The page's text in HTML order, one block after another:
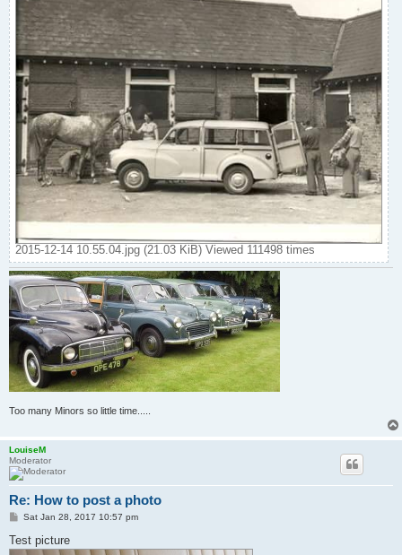
2015-12-14 10.55.04.jpg (21.03 KiB) Viewed 111498 times
Too many Minors so little time.....
LouiseM
Moderator
Re: How to post a photo
P
s
t
Sat Jan 28, 2017 10:57 pm
Test picture